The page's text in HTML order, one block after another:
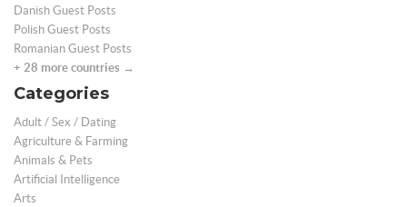
Danish Guest Posts
Polish Guest Posts
Romanian Guest Posts
+ 28 more countries →
Categories
Adult / Sex / Dating
Agriculture & Farming
Animals & Pets
Artificial Intelligence
Arts